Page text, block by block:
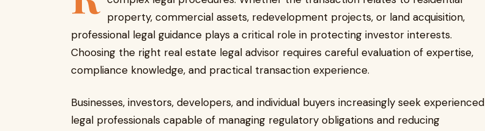
property, commercial assets, redevelopment projects, or land acquisition,
professional legal guidance plays a critical role in protecting investor interests.
Choosing the right real estate legal advisor requires careful evaluation of expertise,
compliance knowledge, and practical transaction experience.
Businesses, investors, developers, and individual buyers increasingly seek experienced
legal professionals capable of managing regulatory obligations and reducing